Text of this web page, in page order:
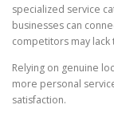
specialized service
businesses can
competitors may
Relying on genuine
more personal
satisfaction.